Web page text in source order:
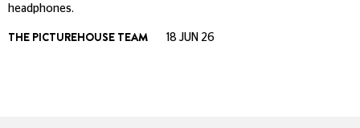
headphones.
THE PICTUREHOUSE TEAM 18 JUN 26